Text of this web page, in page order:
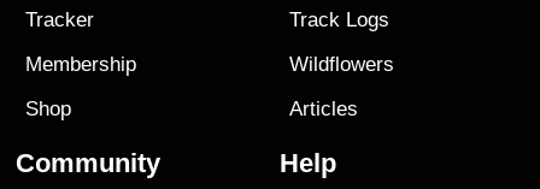
Tracker
Membership
Shop
Track Logs
Wildflowers
Articles
Community Help